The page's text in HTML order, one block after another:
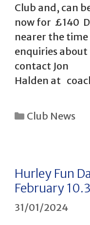
Club and, can
now for £140
nearer the time
enquiries
contact Jon
Halden at
Categories
Club News
Hurley Fun
February
31/01/2024